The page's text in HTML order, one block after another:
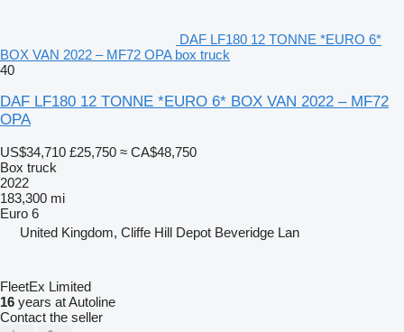
DAF LF180 12 TONNE *EURO 6*
BOX VAN 2022 – MF72 OPA box truck
40
DAF LF180 12 TONNE *EURO 6* BOX VAN 2022 – MF72
OPA
US$34,710 £25,750 ≈ CA$48,750
Box truck
2022
183,300 mi
Euro 6
United Kingdom, Cliffe Hill Depot Beveridge Lan
FleetEx Limited
16 years at Autoline
Contact the seller